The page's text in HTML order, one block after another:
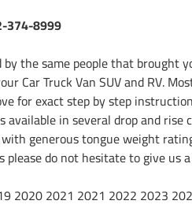
374-8999
the same people that brought
Car Truck Van SUV and RV.
for exact step by step
in several drop and rise
generous tongue weight
please do not hesitate to give
2020 2021 2021 2022 2023